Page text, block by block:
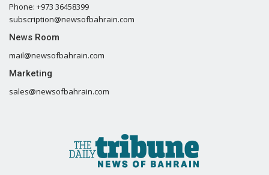
Phone: +973 36458399
subscription@newsofbahrain.com
News Room
mail@newsofbahrain.com
Marketing
sales@newsofbahrain.com